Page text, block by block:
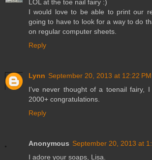
LOL at the toe nail fairy :)
I would love to be able to print our
going to have to look for a way to do
on regular computer sheets.
Reply
Lynn September 20, 2013 at 12:22 PM
I've never thought of a toenail fairy,
2000+ congratulations.
Reply
Anonymous September 20, 2013 at
I adore your soaps, Lisa.